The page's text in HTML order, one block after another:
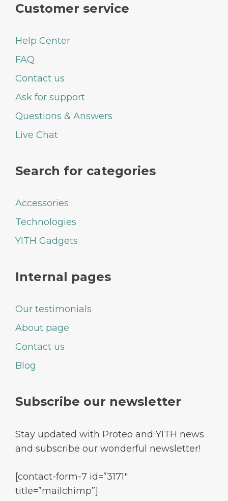
Customer service
Help Center
FAQ
Contact us
Ask for support
Questions & Answers
Live Chat
Search for categories
Accessories
Technologies
YITH Gadgets
Internal pages
Our testimonials
About page
Contact us
Blog
Subscribe our newsletter
Stay updated with Proteo and YITH news
and subscribe our wonderful newsletter!
[contact-form-7 id=”3171″
title=”mailchimp”]